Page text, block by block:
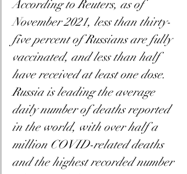
According to Reuters, as of
November 2021, less than thirty-
five percent of Russians are fully
vaccinated, and less than half
have received at least one dose.
Russia is leading the average
daily number of deaths reported
in the world, with over half a
million COVID-related deaths
and the highest recorded number